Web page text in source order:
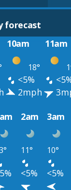
forecast
10am 11am
18°
<5%
2mph
2am 3am
11° 10°
<5% <5%